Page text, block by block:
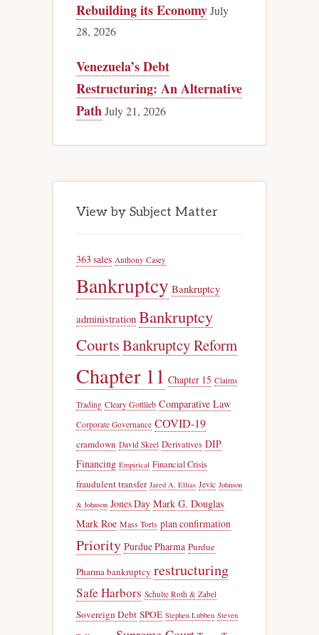
Rebuilding its EconomyJuly
28, 2026
Venezuela’s Debt
Restructuring: An Alternative
PathJuly 21, 2026
View by Subject Matter
363 sales Anthony Casey
Bankruptcy Bankruptcy
administration Bankruptcy
CourtsBankruptcy Reform
Chapter 11 Chapter 15 Claims
Trading Cleary Gottlieb Comparative Law
Corporate Governance COVID-19
cramdown David Skeel Derivatives DIP
Financing Empirical Financial Crisis
fraudulent transfer Jared A. Ellias Jevic Johnson
& Johnson Jones Day Mark G. Douglas
Mark Roe Mass Torts plan confirmation
Priority Purdue Pharma Purdue
Pharma bankruptcy restructuring
Safe Harbors Schulte Roth & Zabel
Sovereign Debt SPOE Stephen Lubben Steven